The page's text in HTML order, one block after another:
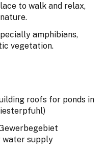
to walk and relax,
amphibians,
vegetation.
roofs for ponds in
water supply